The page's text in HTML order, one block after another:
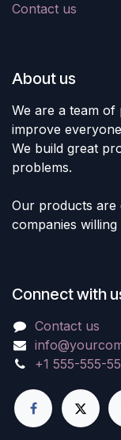
Contact us
About us
We are a team of
improve
We build great
problems.
Our products are
companies
Connect with
Contact us
+1 555-555-